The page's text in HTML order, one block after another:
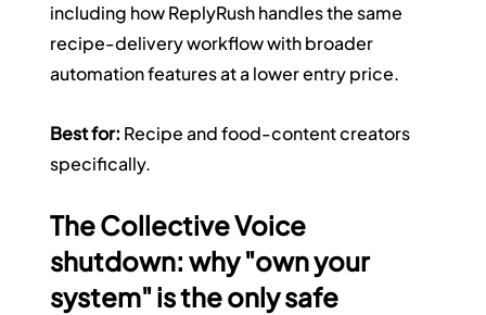
including how ReplyRush handles the same
recipe-delivery workflow with broader
automation features at a lower entry price.
Best for: Recipe and food-content creators
specifically.
The Collective Voice
shutdown: why "own your
system" is the only safe